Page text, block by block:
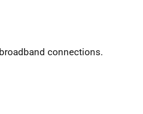
connections.